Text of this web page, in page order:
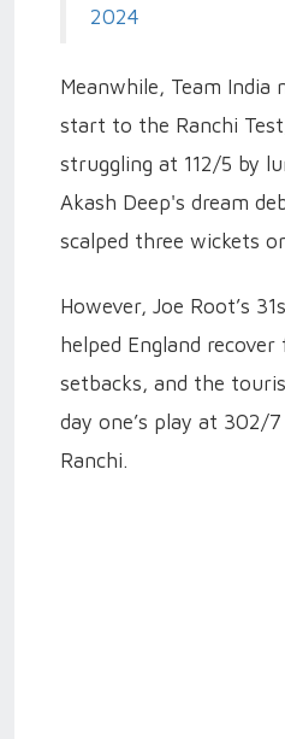
2024
Meanwhile, Team India
start to the Ranchi
struggling at 112/5 by
Akash Deep's dream
scalped three wickets
However, Joe Root’s
helped England
setbacks, and the
day one’s play at 302/
Ranchi.